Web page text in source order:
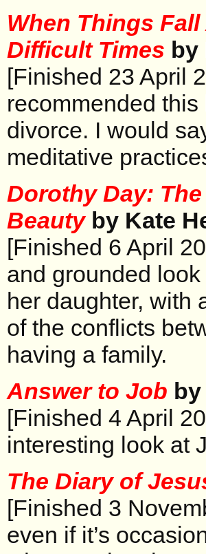
When Things
Difficult Times by
[Finished 23 April
recommended
divorce. I would
meditative
Dorothy Day:
Beauty by Kate
[Finished 6 April
and grounded
her daughter, with
of the conflicts
having a family.
Answer to Job by
[Finished 4 April
interesting look at
The Diary of
[Finished 3
even if it’s